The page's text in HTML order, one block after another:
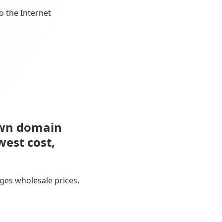
the Internet
domain
cost,
wholesale prices,